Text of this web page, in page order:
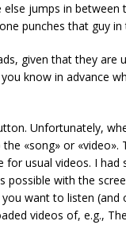
jumps in
punches that guy
given that they
know in advance
Unfortunately,
«song» or
for usual videos. I
possible with the
want to listen
videos of, e.g.,